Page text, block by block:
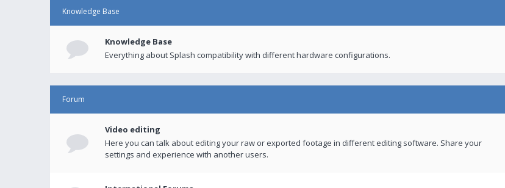
Knowledge Base
Knowledge Base
Everything about Splash compatibility with different hardware configurations.
Forum
Video editing
Here you can talk about editing your raw or exported footage in different editing software. Share your
settings and experience with another users.